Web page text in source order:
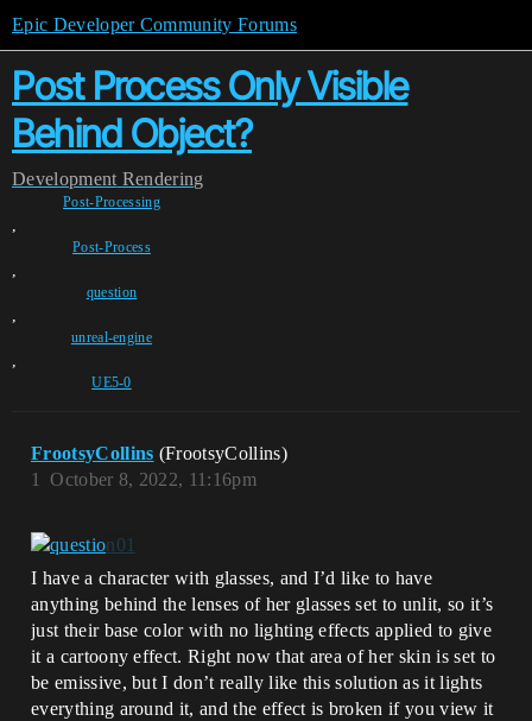
Epic Developer Community Forums
Post Process Only Visible
Behind Object?
Development Rendering
Post-Processing
,
Post-Process
,
question
,
unreal-engine
,
UE5-0
FrootsyCollins (FrootsyCollins)
October 8, 2022, 11:16pm
1
I have a character with glasses, and I’d like to have
anything behind the lenses of her glasses set to unlit, so it’s
just their base color with no lighting effects applied to give
it a cartoony effect. Right now that area of her skin is set to
be emissive, but I don’t really like this solution as it lights
everything around it, and the effect is broken if you view it